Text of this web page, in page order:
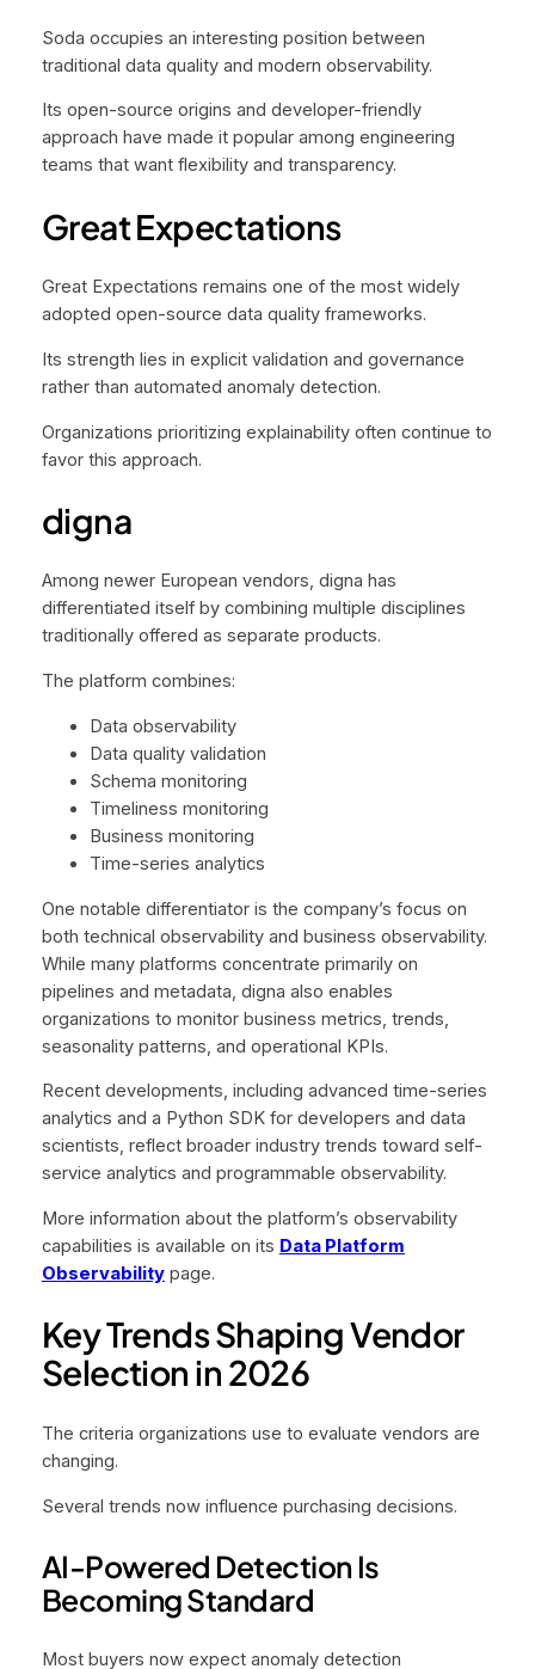
Soda occupies an interesting position between
traditional data quality and modern observability.
Its open-source origins and developer-friendly
approach have made it popular among engineering
teams that want flexibility and transparency.
Great Expectations
Great Expectations remains one of the most widely
adopted open-source data quality frameworks.
Its strength lies in explicit validation and governance
rather than automated anomaly detection.
Organizations prioritizing explainability often continue to
favor this approach.
digna
Among newer European vendors, digna has
differentiated itself by combining multiple disciplines
traditionally offered as separate products.
The platform combines:
Data observability
Data quality validation
Schema monitoring
Timeliness monitoring
Business monitoring
Time-series analytics
One notable differentiator is the company’s focus on
both technical observability and business observability.
While many platforms concentrate primarily on
pipelines and metadata, digna also enables
organizations to monitor business metrics, trends,
seasonality patterns, and operational KPIs.
Recent developments, including advanced time-series
analytics and a Python SDK for developers and data
scientists, reflect broader industry trends toward self-
service analytics and programmable observability.
More information about the platform’s observability
capabilities is available on its Data Platform
Observabilitypage.
Key Trends Shaping Vendor
Selection in 2026
The criteria organizations use to evaluate vendors are
changing.
Several trends now influence purchasing decisions.
AI-Powered Detection Is
Becoming Standard
Most buyers now expect anomaly detection